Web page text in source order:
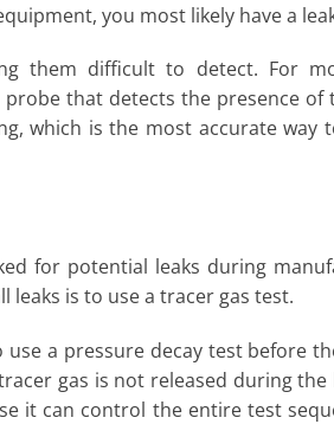
you most likely have a
them difficult to detect. For
that detects the presence of
which is the most accurate way
for potential leaks during
is to use a tracer gas test.
a pressure decay test before
gas is not released during the
it can control the entire test